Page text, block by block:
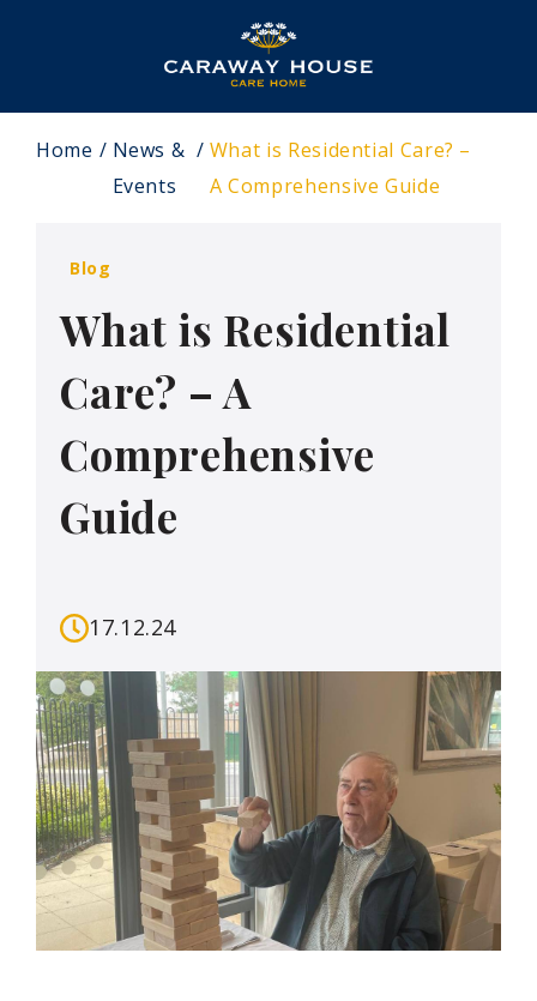
Home
News &
Events
What is Residential Care? –
A Comprehensive Guide
Blog
What is Residential
Care? – A
Comprehensive
Guide
17.12.24